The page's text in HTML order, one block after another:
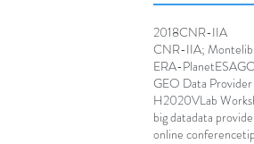
2018CNR-IIA
CNR-IIA;
ERA-PlanetESA
GEO Data
H2020VLab
big datadata
online conference